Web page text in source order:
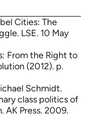
Cities: The
LSE. 10 May
From the Right to
(2012). p.
Schmidt.
class politics of
AK Press. 2009.